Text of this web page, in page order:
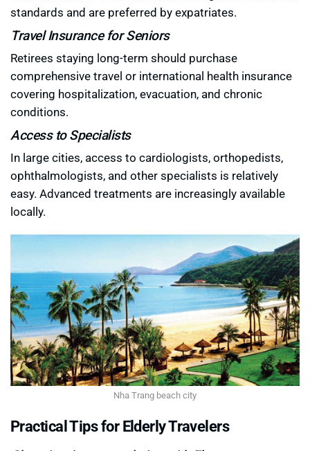
standards and are preferred by expatriates.
Travel Insurance for Seniors
Retirees staying long-term should purchase
comprehensive travel or international health insurance
covering hospitalization, evacuation, and chronic
conditions.
Access to Specialists
In large cities, access to cardiologists, orthopedists,
ophthalmologists, and other specialists is relatively
easy. Advanced treatments are increasingly available
locally.
Nha Trang beach city
Practical Tips for Elderly Travelers